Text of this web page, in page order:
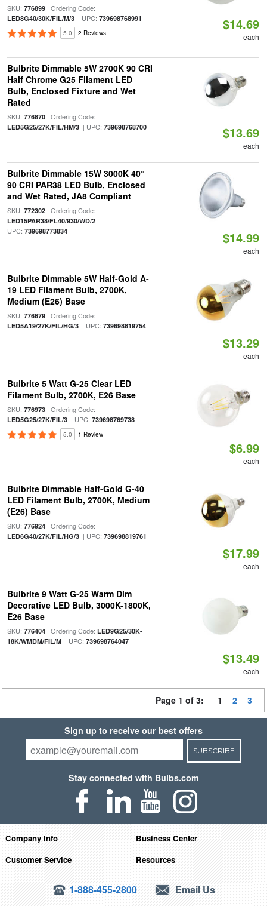
SKU: 776899| Ordering Code:
LED8G40/30K/FIL/M/3| UPC: 739698768991
5.0 2 Reviews
$14.69
each
Bulbrite Dimmable 5W 2700K 90 CRI
Half Chrome G25 Filament LED
Bulb, Enclosed Fixture and Wet
Rated
SKU: 776870| Ordering Code:
LED5G25/27K/FIL/HM/3| UPC: 739698768700 $13.69
each
Bulbrite Dimmable 15W 3000K 40°
90 CRI PAR38 LED Bulb, Enclosed
and Wet Rated, JA8 Compliant
SKU: 772302| Ordering Code:
LED15PAR38/FL40/930/WD/2|
UPC: 739698773834 $14.99
each
Bulbrite Dimmable 5W Half-Gold A-
19 LED Filament Bulb, 2700K,
Medium (E26) Base
SKU: 776679| Ordering Code:
LED5A19/27K/FIL/HG/3| UPC: 739698819754
$13.29
each
Bulbrite 5 Watt G-25 Clear LED
Filament Bulb, 2700K, E26 Base
SKU: 776973| Ordering Code:
LED5G25/27K/FIL/3| UPC: 739698769738
5.0 1 Review
$6.99
each
Bulbrite Dimmable Half-Gold G-40
LED Filament Bulb, 2700K, Medium
(E26) Base
SKU: 776924| Ordering Code:
LED6G40/27K/FIL/HG/3| UPC: 739698819761
$17.99
each
Bulbrite 9 Watt G-25 Warm Dim
Decorative LED Bulb, 3000K-1800K,
E26 Base
SKU: 776404| Ordering Code: LED9G25/30K-
18K/WMDM/FIL/M| UPC: 739698764047
$13.49
each
Page 1 of 3: 1 2 3
Sign up to receive our best offers
SUBSCRIBE
Stay connected with Bulbs.com
Company Info
Business Center
Customer Service
Resources
1-888-455-2800 Email Us